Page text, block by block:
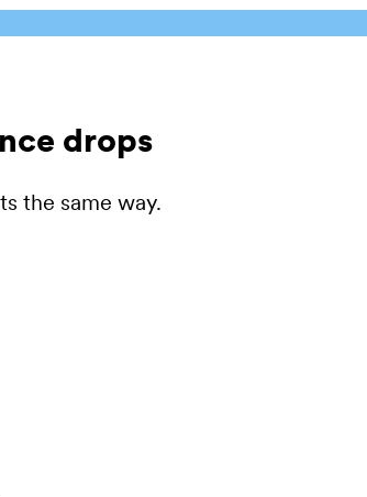
drops
the same way.